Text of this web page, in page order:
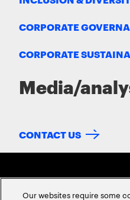
CORPORATE
CORPORATE
Media/
CONTACT US
Our websites require some